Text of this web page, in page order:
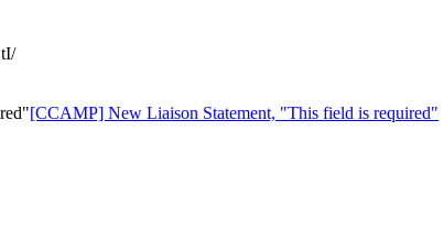
[CCAMP] New Liaison Statement, "This field is required"